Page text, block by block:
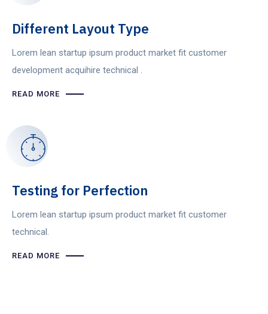
Different Layout Type
Lorem lean startup ipsum product market fit customer
development acquihire technical .
READ MORE
Testing for Perfection
Lorem lean startup ipsum product market fit customer
technical.
READ MORE